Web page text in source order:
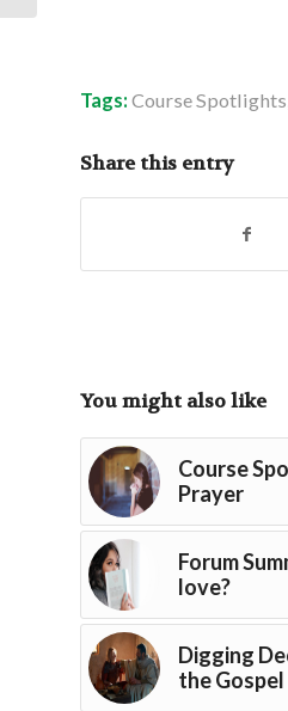
Tags: Course Spotlights
Share this entry
You might also like
Course
Prayer
Forum
love?
Digging
the Gospel